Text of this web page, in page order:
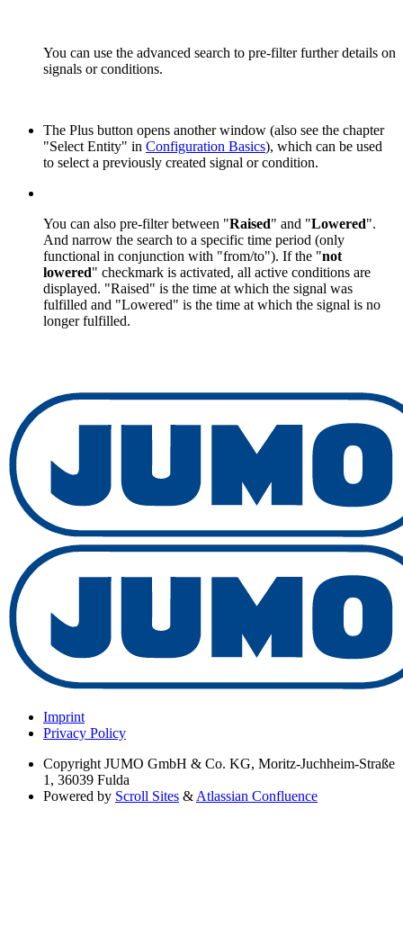
You can use the advanced search to pre-filter further details on
signals or conditions.
The Plus button opens another window (also see the chapter
"Select Entity" in Configuration Basics), which can be used
to select a previously created signal or condition.
You can also pre-filter between "Raised" and "Lowered".
And narrow the search to a specific time period (only
functional in conjunction with "from/to"). If the "not
lowered" checkmark is activated, all active conditions are
displayed. "Raised" is the time at which the signal was
fulfilled and "Lowered" is the time at which the signal is no
longer fulfilled.
Imprint
Privacy Policy
Copyright JUMO GmbH & Co. KG, Moritz-Juchheim-Straße
1, 36039 Fulda
Powered by Scroll Sites & Atlassian Confluence